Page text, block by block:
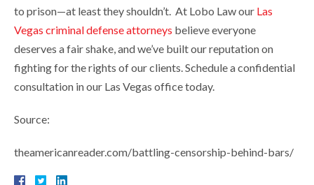
to prison—at least they shouldn’t. At Lobo Law our Las
Vegas criminal defense attorneys believe everyone
deserves a fair shake, and we’ve built our reputation on
fighting for the rights of our clients. Schedule a confidential
consultation in our Las Vegas office today.
Source:
theamericanreader.com/battling-censorship-behind-bars/